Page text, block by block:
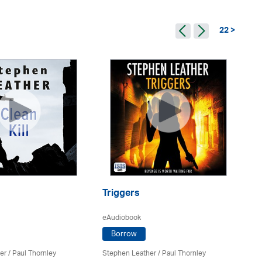
22 >
/Paul Thornley
Triggers
eAudiobook
Borrow
Stephen Leather/Paul Thornley